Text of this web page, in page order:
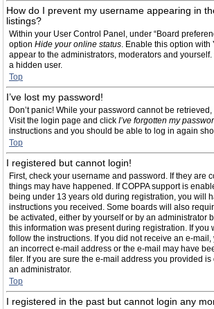
How do I prevent my username appearing in
listings?
Within your User Control Panel, under “Board
option Hide your online status. Enable this option with
appear to the administrators, moderators and
a hidden user.
Top
I’ve lost my password!
Don’t panic! While your password cannot be
Visit the login page and click I’ve forgotten my
instructions and you should be able to log in again
Top
I registered but cannot login!
First, check your username and password. If they are
things may have happened. If COPPA support is
being under 13 years old during registration, you will
instructions you received. Some boards will also
be activated, either by yourself or by an administrator
this information was present during registration. If you
follow the instructions. If you did not receive an e-
an incorrect e-mail address or the e-mail may have
filer. If you are sure the e-mail address you provided is
an administrator.
Top
I registered in the past but cannot login any